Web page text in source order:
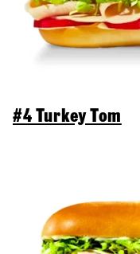
#4 Turkey Tom